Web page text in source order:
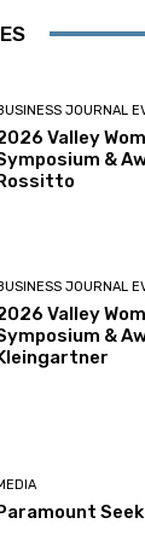
JOURNAL
Valley
&
JOURNAL
Valley
&
Paramount